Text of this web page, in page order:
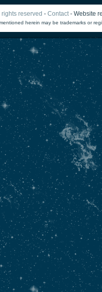
rights reserved - Contact - Website
herein may be trademarks or